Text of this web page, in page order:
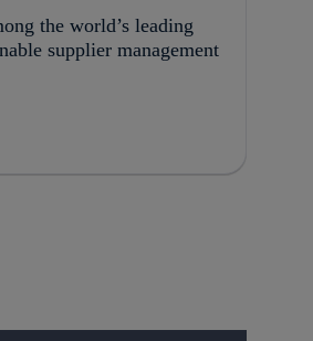
the world’s leading
supplier management